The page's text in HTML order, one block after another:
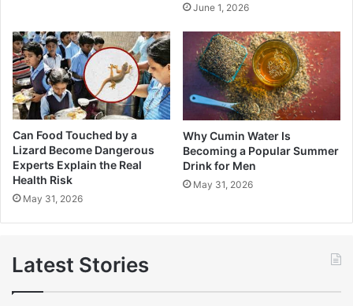
June 1, 2026
Can Food Touched by a
Lizard Become Dangerous
Experts Explain the Real
Health Risk
May 31, 2026
Why Cumin Water Is
Becoming a Popular Summer
Drink for Men
May 31, 2026
Latest Stories